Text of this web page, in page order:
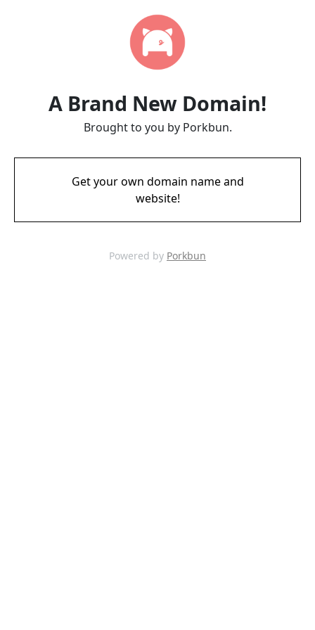
A Brand New Domain!
Brought to you by Porkbun.
Get your own domain name and
website!
Powered by Porkbun